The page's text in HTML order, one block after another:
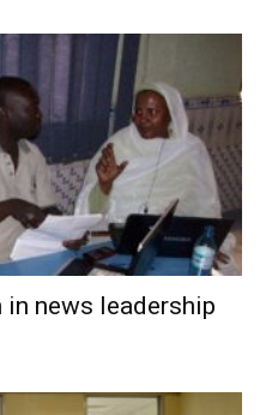
in news leadership